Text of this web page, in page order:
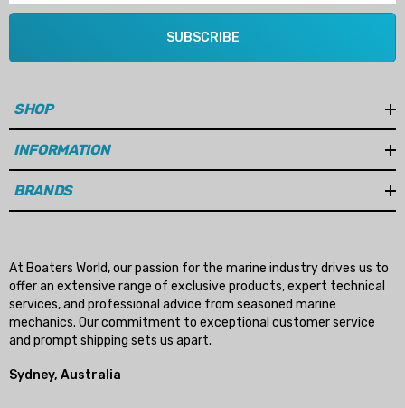
SUBSCRIBE
SHOP
INFORMATION
BRANDS
At Boaters World, our passion for the marine industry drives us to
offer an extensive range of exclusive products, expert technical
services, and professional advice from seasoned marine
mechanics. Our commitment to exceptional customer service
and prompt shipping sets us apart.
Sydney, Australia